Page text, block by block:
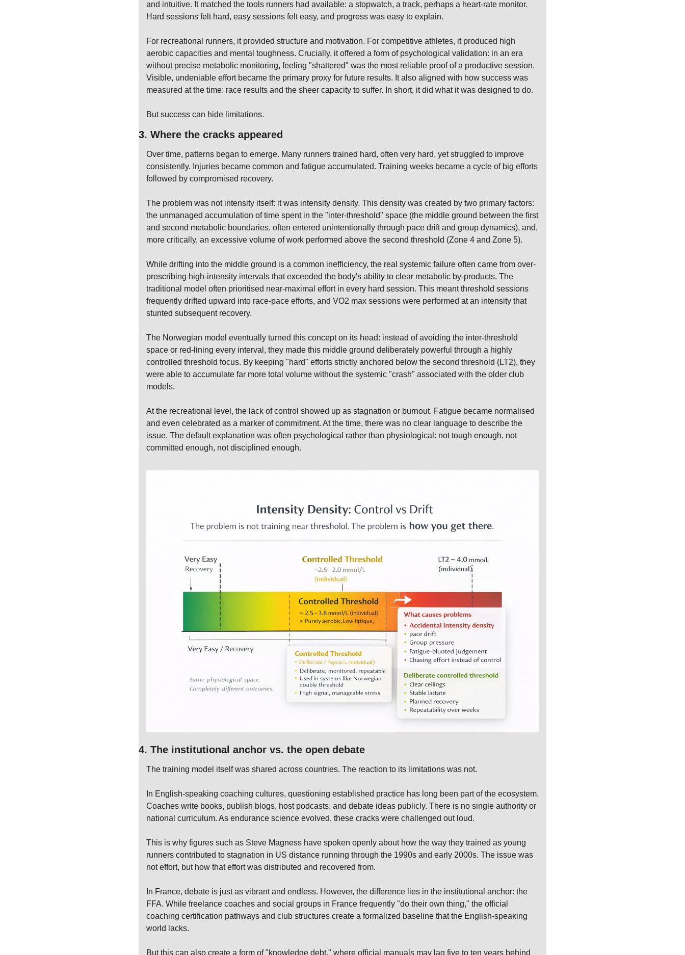
and intuitive. It matched the tools runners had available: a stopwatch, a track, perhaps a heart-rate monitor.
Hard sessions felt hard, easy sessions felt easy, and progress was easy to explain.
For recreational runners, it provided structure and motivation. For competitive athletes, it produced high
aerobic capacities and mental toughness. Crucially, it offered a form of psychological validation: in an era
without precise metabolic monitoring, feeling "shattered" was the most reliable proof of a productive session.
Visible, undeniable effort became the primary proxy for future results. It also aligned with how success was
measured at the time: race results and the sheer capacity to suffer. In short, it did what it was designed to do.
But success can hide limitations.
3. Where the cracks appeared
Over time, patterns began to emerge. Many runners trained hard, often very hard, yet struggled to improve
consistently. Injuries became common and fatigue accumulated. Training weeks became a cycle of big efforts
followed by compromised recovery.
The problem was not intensity itself: it was intensity density. This density was created by two primary factors:
the unmanaged accumulation of time spent in the "inter-threshold" space (the middle ground between the first
and second metabolic boundaries, often entered unintentionally through pace drift and group dynamics), and,
more critically, an excessive volume of work performed above the second threshold (Zone 4 and Zone 5).
While drifting into the middle ground is a common inefficiency, the real systemic failure often came from over-
prescribing high-intensity intervals that exceeded the body's ability to clear metabolic by-products. The
traditional model often prioritised near-maximal effort in every hard session. This meant threshold sessions
frequently drifted upward into race-pace efforts, and VO2 max sessions were performed at an intensity that
stunted subsequent recovery.
The Norwegian model eventually turned this concept on its head: instead of avoiding the inter-threshold
space or red-lining every interval, they made this middle ground deliberately powerful through a highly
controlled threshold focus. By keeping "hard" efforts strictly anchored below the second threshold (LT2), they
were able to accumulate far more total volume without the systemic "crash" associated with the older club
models.
At the recreational level, the lack of control showed up as stagnation or burnout. Fatigue became normalised
and even celebrated as a marker of commitment. At the time, there was no clear language to describe the
issue. The default explanation was often psychological rather than physiological: not tough enough, not
committed enough, not disciplined enough.
4. The institutional anchor vs. the open debate
The training model itself was shared across countries. The reaction to its limitations was not.
In English-speaking coaching cultures, questioning established practice has long been part of the ecosystem.
Coaches write books, publish blogs, host podcasts, and debate ideas publicly. There is no single authority or
national curriculum. As endurance science evolved, these cracks were challenged out loud.
This is why figures such as Steve Magness have spoken openly about how the way they trained as young
runners contributed to stagnation in US distance running through the 1990s and early 2000s. The issue was
not effort, but how that effort was distributed and recovered from.
In France, debate is just as vibrant and endless. However, the difference lies in the institutional anchor: the
FFA. While freelance coaches and social groups in France frequently "do their own thing," the official
coaching certification pathways and club structures create a formalized baseline that the English-speaking
world lacks.
But this can also create a form of "knowledge debt," where official manuals may lag five to ten years behind